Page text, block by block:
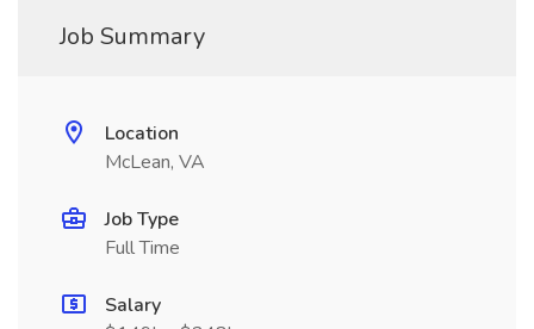
Job Summary
Location
McLean, VA
Job Type
Full Time
Salary